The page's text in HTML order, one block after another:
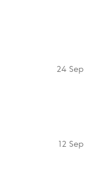
24 Sep
12 Sep